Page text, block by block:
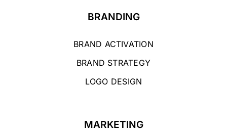
BRANDING
BRAND ACTIVATION
BRAND STRATEGY
LOGO DESIGN
MARKETING